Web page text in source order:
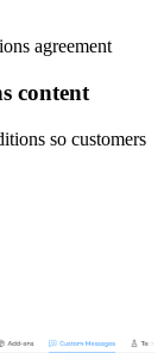
agreement
content
so customers